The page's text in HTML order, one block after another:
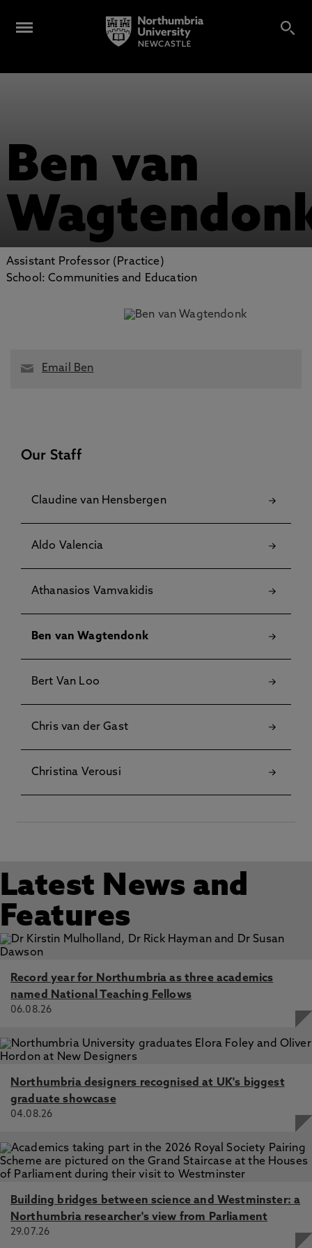
Ben van
Assistant Professor (Practice)
School: Communities and Education
Email Ben
Our Staff
Claudine van Hensbergen
Aldo Valencia
Athanasios Vamvakidis
Ben van Wagtendonk
Bert Van Loo
Chris van der Gast
Christina Verousi
Latest News and
Features
Record year for Northumbria as three academics
named National Teaching Fellows
06.08.26
Northumbria designers recognised at UK's biggest
graduate showcase
04.08.26
Building bridges between science and Westminster: a
Northumbria researcher's view from Parliament
29.07.26